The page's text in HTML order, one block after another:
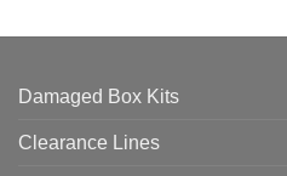
Damaged Box Kits
Clearance Lines